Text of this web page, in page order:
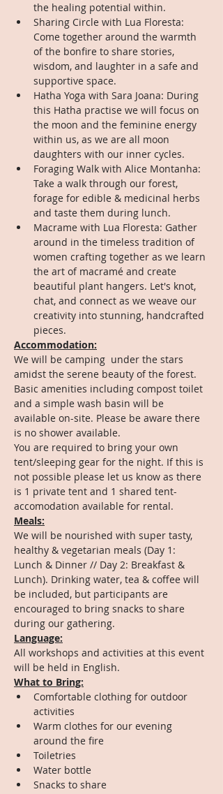
the healing potential within.
Sharing Circle with Lua Floresta:
Come together around the warmth
of the bonfire to share stories,
wisdom, and laughter in a safe and
supportive space.
Hatha Yoga with Sara Joana: During
this Hatha practise we will focus on
the moon and the feminine energy
within us, as we are all moon
daughters with our inner cycles.
Foraging Walk with Alice Montanha:
Take a walk through our forest,
forage for edible & medicinal herbs
and taste them during lunch.
Macrame with Lua Floresta: Gather
around in the timeless tradition of
women crafting together as we learn
the art of macramé and create
beautiful plant hangers. Let's knot,
chat, and connect as we weave our
creativity into stunning, handcrafted
pieces.
Accommodation:
We will be camping  under the stars
amidst the serene beauty of the forest.
Basic amenities including compost toilet
and a simple wash basin will be
available on-site. Please be aware there
is no shower available.
You are required to bring your own
tent/sleeping gear for the night. If this is
not possible please let us know as there
is 1 private tent and 1 shared tent-
accomodation available for rental.
Meals:
We will be nourished with super tasty,
healthy & vegetarian meals (Day 1:
Lunch & Dinner // Day 2: Breakfast &
Lunch). Drinking water, tea & coffee will
be included, but participants are
encouraged to bring snacks to share
during our gathering.
Language:
All workshops and activities at this event
will be held in English.
What to Bring:
Comfortable clothing for outdoor
activities
Warm clothes for our evening
around the fire
Toiletries
Water bottle
Snacks to share